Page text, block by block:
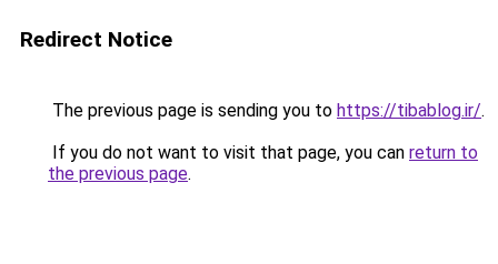
Redirect Notice
The previous page is sending you to https://tibablog.ir/.
If you do not want to visit that page, you can return to
the previous page.